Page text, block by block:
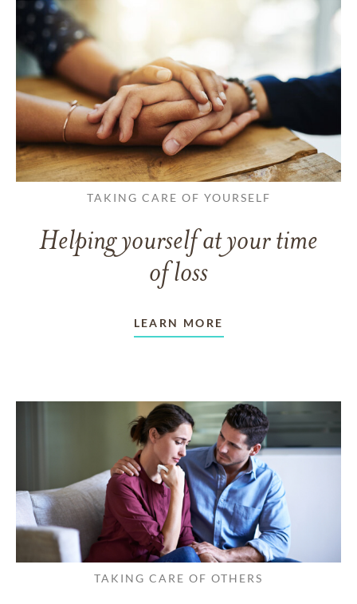
TAKING CARE OF YOURSELF
Helping yourself at your time
of loss
LEARN MORE
TAKING CARE OF OTHERS